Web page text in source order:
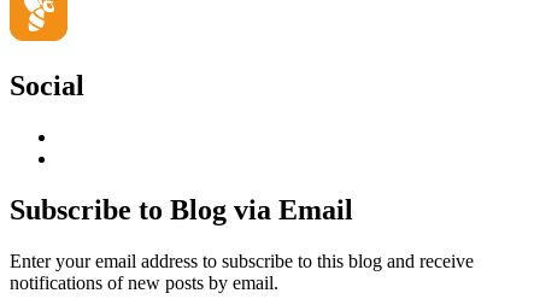
Social
LinkedIn
Hudson-
Searle’s
on
YouTube
Subscribe to Blog via Email
Enter your email address to subscribe to this blog and receive
notifications of new posts by email.